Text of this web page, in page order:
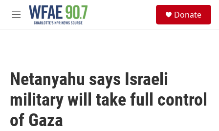
Skip to main content
M
Donate
Netanyahu says Israeli
military will take full control
of Gaza